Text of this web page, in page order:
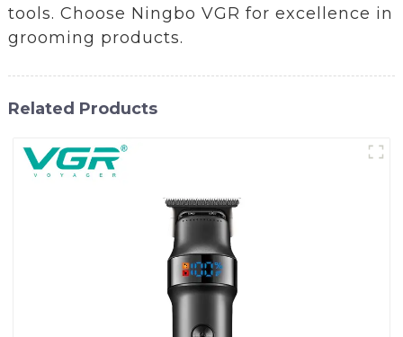
tools. Choose Ningbo VGR for excellence in
grooming products.
Related Products